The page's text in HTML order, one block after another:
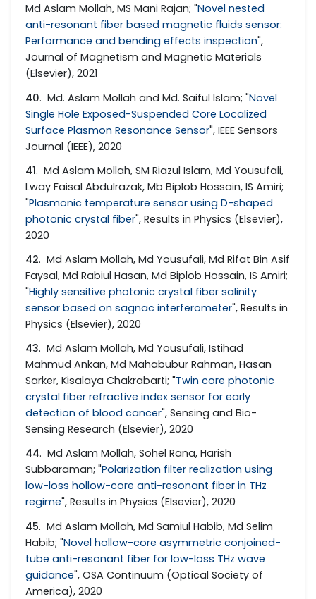
Md Aslam Mollah, MS Mani Rajan; "Novel nested
anti-resonant fiber based magnetic fluids sensor:
Performance and bending effects inspection",
Journal of Magnetism and Magnetic Materials
(Elsevier), 2021
40. Md. Aslam Mollah and Md. Saiful Islam; "Novel
Single Hole Exposed-Suspended Core Localized
Surface Plasmon Resonance Sensor", IEEE Sensors
Journal (IEEE), 2020
41. Md Aslam Mollah, SM Riazul Islam, Md Yousufali,
Lway Faisal Abdulrazak, Mb Biplob Hossain, IS Amiri;
"Plasmonic temperature sensor using D-shaped
photonic crystal fiber", Results in Physics (Elsevier),
2020
42. Md Aslam Mollah, Md Yousufali, Md Rifat Bin Asif
Faysal, Md Rabiul Hasan, Md Biplob Hossain, IS Amiri;
"Highly sensitive photonic crystal fiber salinity
sensor based on sagnac interferometer", Results in
Physics (Elsevier), 2020
43. Md Aslam Mollah, Md Yousufali, Istihad
Mahmud Ankan, Md Mahabubur Rahman, Hasan
Sarker, Kisalaya Chakrabarti; "Twin core photonic
crystal fiber refractive index sensor for early
detection of blood cancer", Sensing and Bio-
Sensing Research (Elsevier), 2020
44. Md Aslam Mollah, Sohel Rana, Harish
Subbaraman; "Polarization filter realization using
low-loss hollow-core anti-resonant fiber in THz
regime", Results in Physics (Elsevier), 2020
45. Md Aslam Mollah, Md Samiul Habib, Md Selim
Habib; "Novel hollow-core asymmetric conjoined-
tube anti-resonant fiber for low-loss THz wave
guidance", OSA Continuum (Optical Society of
America), 2020